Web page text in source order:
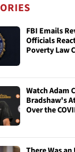
FBI Emails
Officials
Poverty Law
Watch Adam
Bradshaw's
Over the